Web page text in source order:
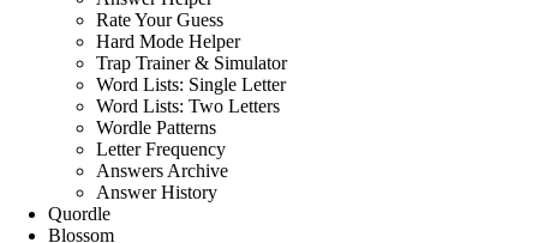
Rate Your Guess
Hard Mode Helper
Trap Trainer & Simulator
Word Lists: Single Letter
Word Lists: Two Letters
Wordle Patterns
Letter Frequency
Answers Archive
Answer History
Quordle
Blossom